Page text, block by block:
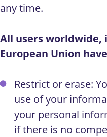
any time.
All users worldwide,
European Union
Restrict or erase:
use of your
your personal
if there is no